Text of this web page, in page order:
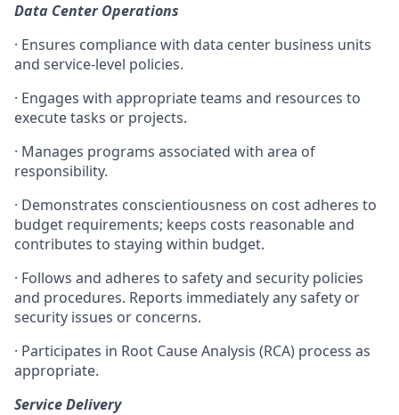
Data Center Operations
· Ensures compliance with data center business units
and service-level policies.
· Engages with appropriate teams and resources to
execute tasks or projects.
· Manages programs associated with area of
responsibility.
· Demonstrates conscientiousness on cost adheres to
budget requirements; keeps costs reasonable and
contributes to staying within budget.
· Follows and adheres to safety and security policies
and procedures. Reports immediately any safety or
security issues or concerns.
· Participates in Root Cause Analysis (RCA) process as
appropriate.
Service Delivery